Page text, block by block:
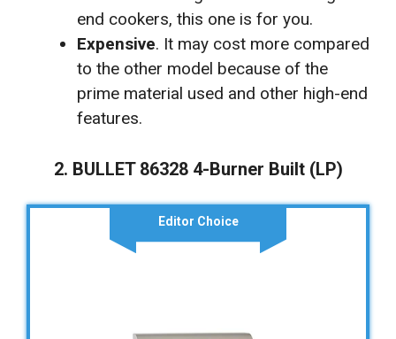
end cookers, this one is for you.
Expensive. It may cost more compared
to the other model because of the
prime material used and other high-end
features.
2. BULLET 86328 4-Burner Built (LP)
Editor Choice